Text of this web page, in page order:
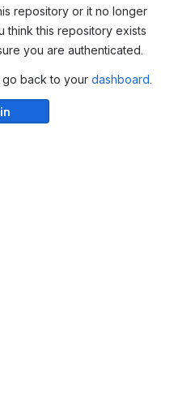
repository or it no longer
think this repository exists
you are authenticated.
go back to your dashboard.